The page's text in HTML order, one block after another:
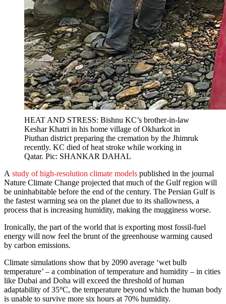
HEAT AND STRESS: Bishnu KC’s brother-in-law
Keshar Khatri in his home village of Okharkot in
Piuthan district preparing the cremation by the Jhimruk
recently. KC died of heat stroke while working in
Qatar. Pic: SHANKAR DAHAL
A study of high-resolution climate models published in the journal
Nature Climate Change projected that much of the Gulf region will
be uninhabitable before the end of the century. The Persian Gulf is
the fastest warming sea on the planet due to its shallowness, a
process that is increasing humidity, making the mugginess worse.
Ironically, the part of the world that is exporting most fossil-fuel
energy will now feel the brunt of the greenhouse warming caused
by carbon emissions.
Climate simulations show that by 2090 average ‘wet bulb
temperature’ – a combination of temperature and humidity – in cities
like Dubai and Doha will exceed the threshold of human
adaptability of 35°C, the temperature beyond which the human body
is unable to survive more six hours at 70% humidity.